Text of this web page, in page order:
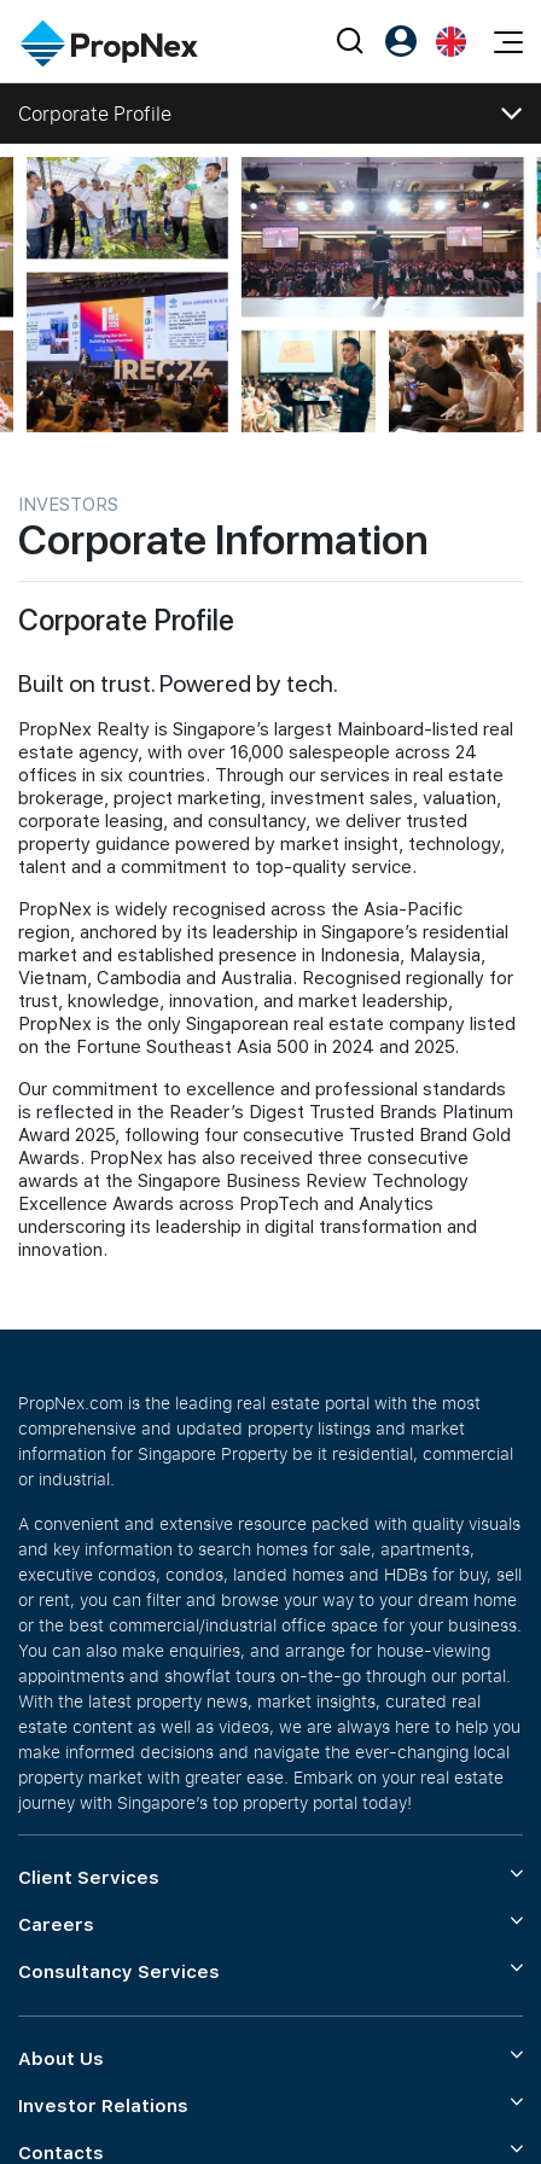
Events
XPO
PWS Masterclass
Workshop
Editorial
All Editorial
News
Perspectives
Reports
Property
Buy
Sell
Rent
New Launch
Overseas
PN-Valuation
Agents
NexLevel Advantage
Success Hub
Our Training
PWS Agent
Our Leadership
Join Us
PropNex Friends
Investors
Support
Register as PX Friends
PX Friends Login
Agent Suite
中
Corporate Profile
Corporate Profile
Corporate Profile
Vision, Mission and Values
Regional Footprint
Corporate Structure
Business Segments
Directors and Management
Milestones
Press Releases
Investor Information
Financial Informations
Newsroom for PropNex Limited
Information Requests
INVESTORS
Corporate Information
Corporate Profile
Built on trust. Powered by tech.
PropNex Realty is Singapore’s largest Mainboard-listed real
estate agency, with over 16,000 salespeople across 24
offices in six countries. Through our services in real estate
brokerage, project marketing, investment sales, valuation,
corporate leasing, and consultancy, we deliver trusted
property guidance powered by market insight, technology,
talent and a commitment to top-quality service.
PropNex is widely recognised across the Asia-Pacific
region, anchored by its leadership in Singapore’s residential
market and established presence in Indonesia, Malaysia,
Vietnam, Cambodia and Australia. Recognised regionally for
trust, knowledge, innovation, and market leadership,
PropNex is the only Singaporean real estate company listed
on the Fortune Southeast Asia 500 in 2024 and 2025.
Our commitment to excellence and professional standards
is reflected in the Reader’s Digest Trusted Brands Platinum
Award 2025, following four consecutive Trusted Brand Gold
Awards. PropNex has also received three consecutive
awards at the Singapore Business Review Technology
Excellence Awards across PropTech and Analytics
underscoring its leadership in digital transformation and
innovation.
PropNex.com is the leading real estate portal with the most
comprehensive and updated property listings and market
information for Singapore Property be it residential, commercial
or industrial.
A convenient and extensive resource packed with quality visuals
and key information to search homes for sale, apartments,
executive condos, condos, landed homes and HDBs for buy, sell
or rent, you can filter and browse your way to your dream home
or the best commercial/industrial office space for your business.
You can also make enquiries, and arrange for house-viewing
appointments and showflat tours on-the-go through our portal.
With the latest property news, market insights, curated real
estate content as well as videos, we are always here to help you
make informed decisions and navigate the ever-changing local
property market with greater ease. Embark on your real estate
journey with Singapore’s top property portal today!
Client Services
Careers
Consultancy Services
About Us
Investor Relations
Contacts